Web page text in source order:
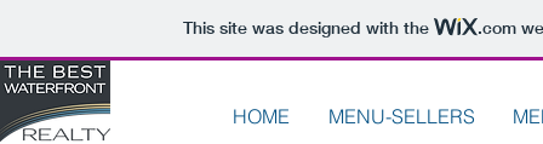
This site was designed with the .com
HOME MENU-SELLERS